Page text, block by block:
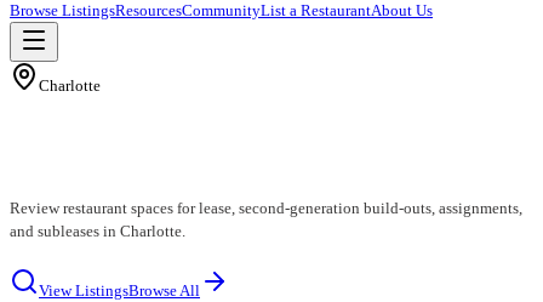
Browse ListingsResourcesCommunityList a RestaurantAbout Us
Charlotte
Review restaurant spaces for lease, second-generation build-outs, assignments,
and subleases in Charlotte.
View ListingsBrowse All